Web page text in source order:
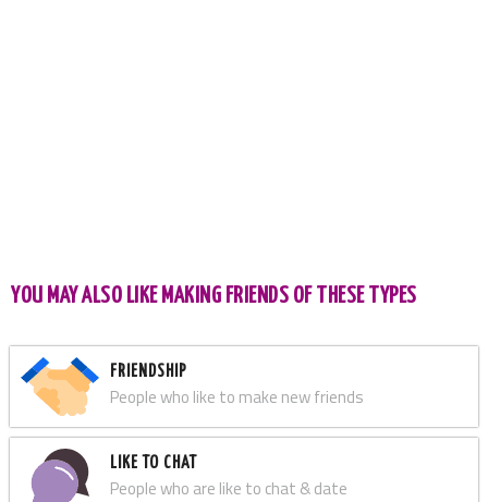
YOU MAY ALSO LIKE MAKING FRIENDS OF THESE TYPES
FRIENDSHIP
People who like to make new friends
LIKE TO CHAT
People who are like to chat & date